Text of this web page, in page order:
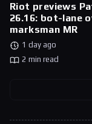
Riot previews
26.16: bot-lane
marksman MR
1 day ago
2 min read